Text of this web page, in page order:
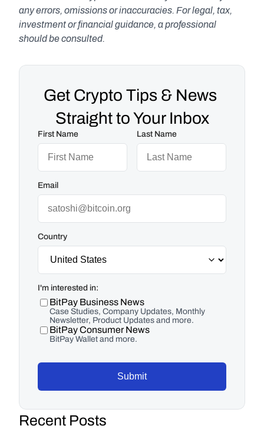
any errors, omissions or inaccuracies. For legal, tax,
investment or financial guidance, a professional
should be consulted.
Get Crypto Tips & News
Straight to Your Inbox
First Name Last Name
Email
Country
I'm interested in:
BitPay Business News
Case Studies, Company Updates, Monthly
Newsletter, Product Updates and more.
BitPay Consumer News
BitPay Wallet and more.
Submit
Recent Posts